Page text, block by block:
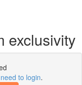
exclusivity
to login.